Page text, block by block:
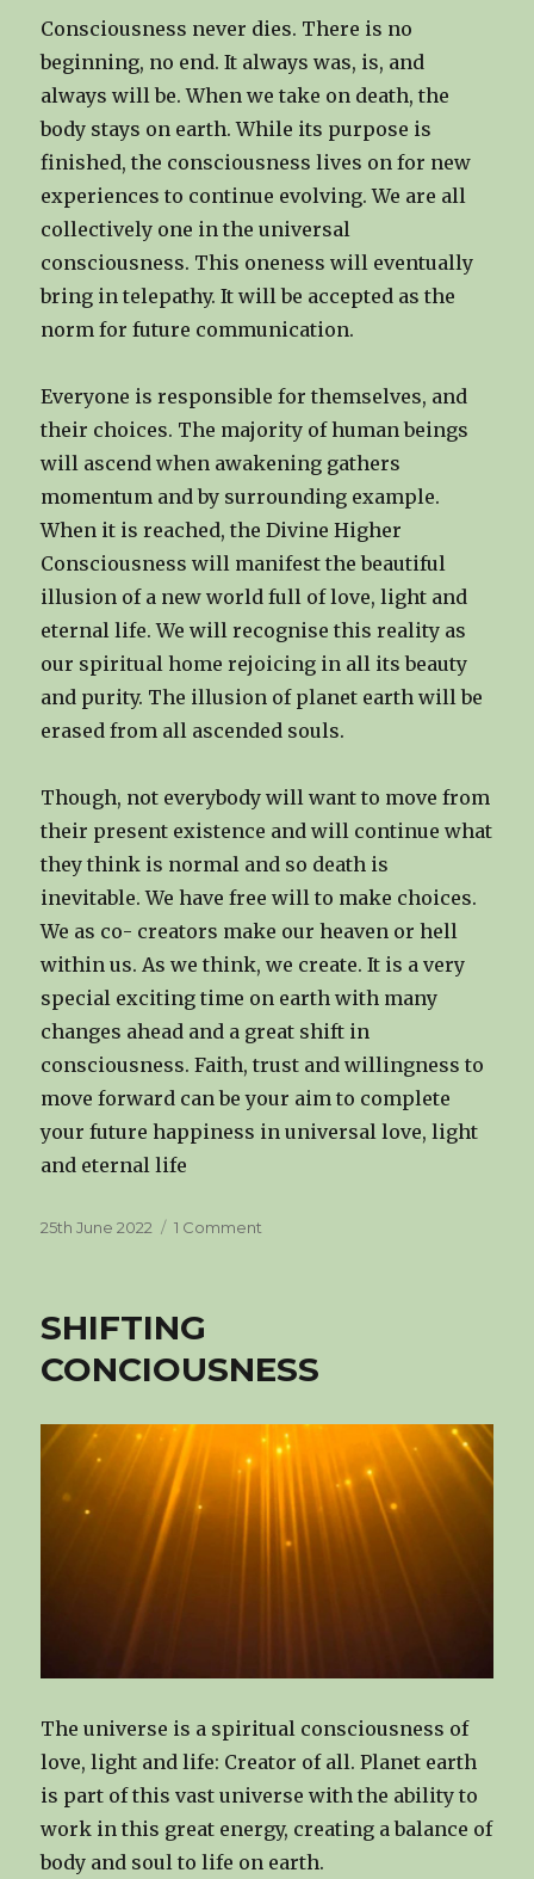
Consciousness never dies. There is no
beginning, no end. It always was, is, and
always will be. When we take on death, the
body stays on earth. While its purpose is
finished, the consciousness lives on for new
experiences to continue evolving. We are all
collectively one in the universal
consciousness. This oneness will eventually
bring in telepathy. It will be accepted as the
norm for future communication.
Everyone is responsible for themselves, and
their choices. The majority of human beings
will ascend when awakening gathers
momentum and by surrounding example.
When it is reached, the Divine Higher
Consciousness will manifest the beautiful
illusion of a new world full of love, light and
eternal life. We will recognise this reality as
our spiritual home rejoicing in all its beauty
and purity. The illusion of planet earth will be
erased from all ascended souls.
Though, not everybody will want to move from
their present existence and will continue what
they think is normal and so death is
inevitable. We have free will to make choices.
We as co- creators make our heaven or hell
within us. As we think, we create. It is a very
special exciting time on earth with many
changes ahead and a great shift in
consciousness. Faith, trust and willingness to
move forward can be your aim to complete
your future happiness in universal love, light
and eternal life
Posted
25th June 2022 1 Comment
SHIFTING
CONCIOUSNESS
The universe is a spiritual consciousness of
love, light and life: Creator of all. Planet earth
is part of this vast universe with the ability to
work in this great energy, creating a balance of
body and soul to life on earth.